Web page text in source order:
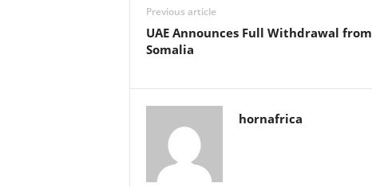
Previous article
UAE Announces Full Withdrawal from
Somalia
hornafrica